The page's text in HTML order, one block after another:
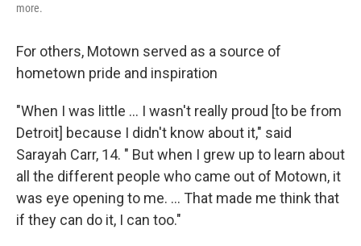
more.
For others, Motown served as a source of
hometown pride and inspiration
"When I was little … I wasn't really proud [to be from
Detroit] because I didn't know about it," said
Sarayah Carr, 14. " But when I grew up to learn about
all the different people who came out of Motown, it
was eye opening to me. … That made me think that
if they can do it, I can too."